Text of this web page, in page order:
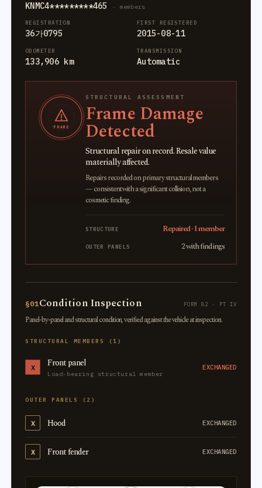
KNMC4*********465 · members
REGISTRATION
36가0795
FIRST REGISTERED
2015-08-11
ODOMETER
133,906 km
TRANSMISSION
Automatic
FRAME
STRUCTURAL ASSESSMENT
Frame Damage
Detected
Structural repair on record. Resale value
materially affected.
Repairs recorded on primary structural members
— consistent with a significant collision, not a
cosmetic finding.
STRUCTURE Repaired · 1 member
OUTER PANELS 2 with findings
§01Condition Inspection FORM 82 · PT IV
Panel-by-panel and structural condition, verified against the vehicle at inspection.
STRUCTURAL MEMBERS (1)
X Front panel
Load-bearing structural member
EXCHANGED
OUTER PANELS (2)
X Hood EXCHANGED
X Front fender EXCHANGED